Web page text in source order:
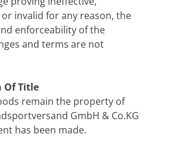
invalid for any reason, the
enforceability of the
and terms are not
Of Title
remain the property of
GmbH & Co.KG
has been made.